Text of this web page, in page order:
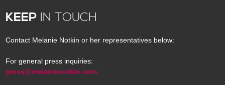
KEEP IN TOUCH
Contact Melanie Notkin or her representatives below:
For general press inquiries:
press@melanienotkin.com